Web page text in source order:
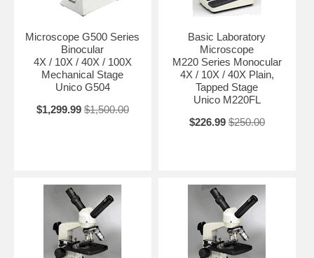
Microscope G500 Series
Binocular
4X / 10X / 40X / 100X
Mechanical Stage
Unico G504
$1,299.99 $1,500.00
Basic Laboratory
Microscope
M220 Series Monocular
4X / 10X / 40X Plain,
Tapped Stage
Unico M220FL
$226.99 $250.00